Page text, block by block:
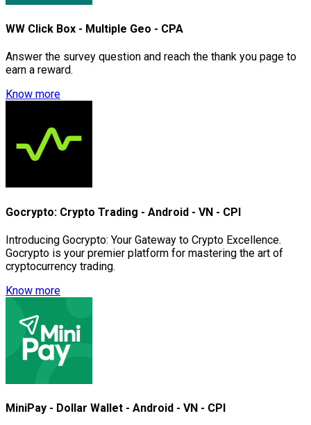
WW Click Box - Multiple Geo - CPA
Answer the survey question and reach the thank you page to
earn a reward.
Know more
Gocrypto: Crypto Trading - Android - VN - CPI
Introducing Gocrypto: Your Gateway to Crypto Excellence.
Gocrypto is your premier platform for mastering the art of
cryptocurrency trading.
Know more
MiniPay - Dollar Wallet - Android - VN - CPI